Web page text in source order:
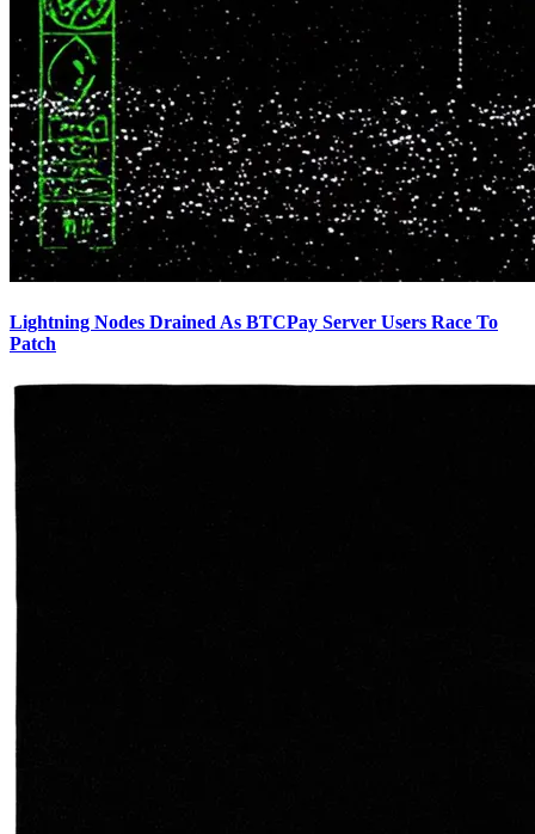
Lightning Nodes Drained As BTCPay Server Users Race To
Patch